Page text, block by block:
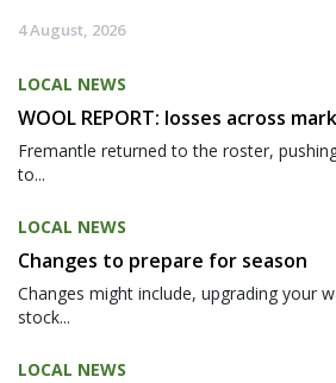
4 August, 2026
LOCAL NEWS
WOOL REPORT: losses across
Fremantle returned to the roster,
to...
LOCAL NEWS
Changes to prepare for season
Changes might include, upgrading your
stock...
LOCAL NEWS